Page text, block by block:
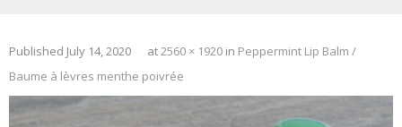
Published July 14, 2020 at2560 × 1920 in Peppermint Lip Balm /
Baume à lèvres menthe poivrée